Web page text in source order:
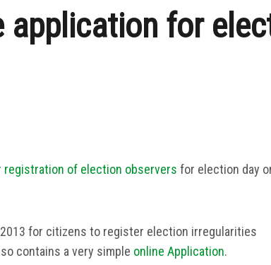
application for
registration of election observers for election day
for citizens to register election irregularities
contains a very simple online Application.